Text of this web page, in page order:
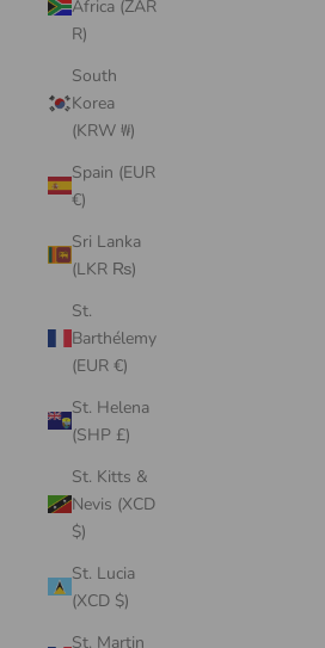
Africa (ZAR
R)
South
Korea
(KRW ₩)
Spain (EUR
€)
Sri Lanka
(LKR ₨)
St.
Barthélemy
(EUR €)
St. Helena
(SHP £)
St. Kitts &
Nevis (XCD
$)
St. Lucia
(XCD $)
St. Martin